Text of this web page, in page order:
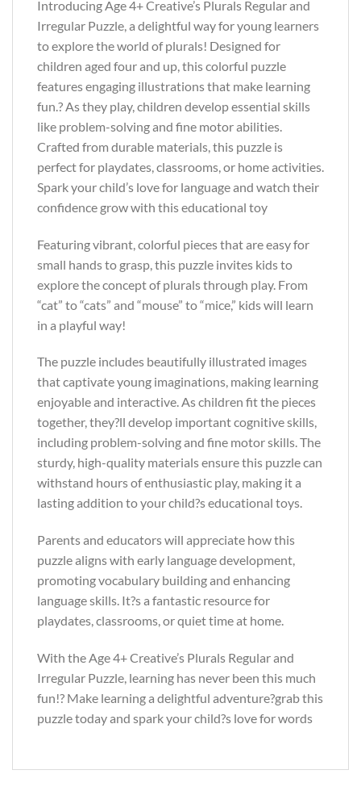
Introducing Age 4+ Creative’s Plurals Regular and
Irregular Puzzle, a delightful way for young learners
to explore the world of plurals! Designed for
children aged four and up, this colorful puzzle
features engaging illustrations that make learning
fun.? As they play, children develop essential skills
like problem-solving and fine motor abilities.
Crafted from durable materials, this puzzle is
perfect for playdates, classrooms, or home activities.
Spark your child’s love for language and watch their
confidence grow with this educational toy
Featuring vibrant, colorful pieces that are easy for
small hands to grasp, this puzzle invites kids to
explore the concept of plurals through play. From
“cat” to “cats” and “mouse” to “mice,” kids will learn
in a playful way!
The puzzle includes beautifully illustrated images
that captivate young imaginations, making learning
enjoyable and interactive. As children fit the pieces
together, they?ll develop important cognitive skills,
including problem-solving and fine motor skills. The
sturdy, high-quality materials ensure this puzzle can
withstand hours of enthusiastic play, making it a
lasting addition to your child?s educational toys.
Parents and educators will appreciate how this
puzzle aligns with early language development,
promoting vocabulary building and enhancing
language skills. It?s a fantastic resource for
playdates, classrooms, or quiet time at home.
With the Age 4+ Creative’s Plurals Regular and
Irregular Puzzle, learning has never been this much
fun!? Make learning a delightful adventure?grab this
puzzle today and spark your child?s love for words